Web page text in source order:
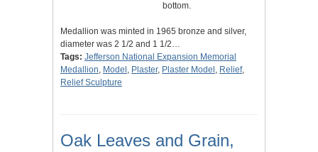
bottom.
Medallion was minted in 1965 bronze and silver,
diameter was 2 1/2 and 1 1/2…
Tags: Jefferson National Expansion Memorial
Medallion, Model , Plaster, Plaster Model , Relief,
Relief Sculpture
Oak Leaves and Grain,